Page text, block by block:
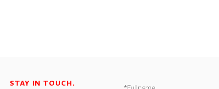
STAY IN TOUCH.